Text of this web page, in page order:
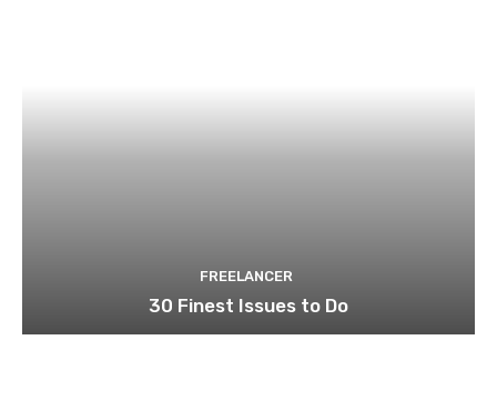
FREELANCER
30 Finest Issues to Do